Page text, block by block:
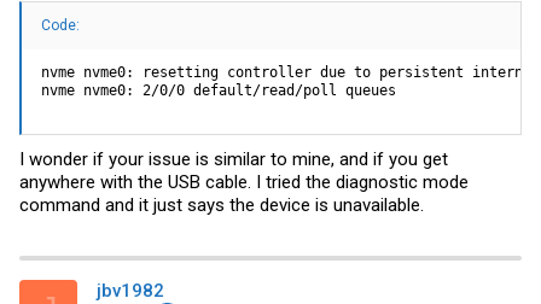
Code:
nvme nvme0: resetting controller due to persistent
nvme nvme0: 2/0/0 default/read/poll queues
I wonder if your issue is similar to mine, and if you get
anywhere with the USB cable. I tried the diagnostic mode
command and it just says the device is unavailable.
jbv1982